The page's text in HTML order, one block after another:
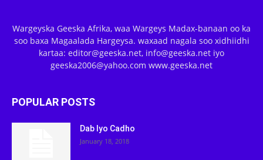
Wargeyska Geeska Afrika, waa Wargeys Madax-banaan oo ka
soo baxa Magaalada Hargeysa. waxaad nagala soo xidhiidhi
kartaa: editor@geeska.net, info@geeska.net iyo
geeska2006@yahoo.com www.geeska.net
POPULAR POSTS
Dab Iyo Cadho
January 18, 2018